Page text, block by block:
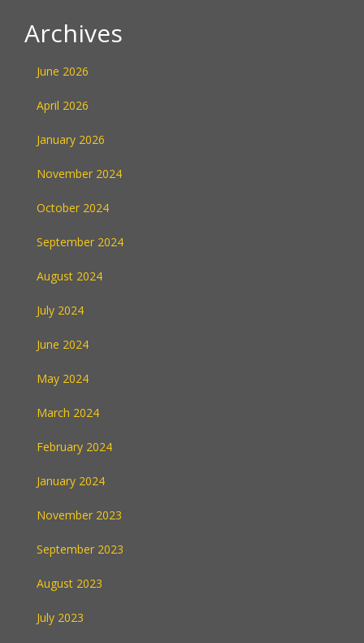
Archives
June 2026
April 2026
January 2026
November 2024
October 2024
September 2024
August 2024
July 2024
June 2024
May 2024
March 2024
February 2024
January 2024
November 2023
September 2023
August 2023
July 2023